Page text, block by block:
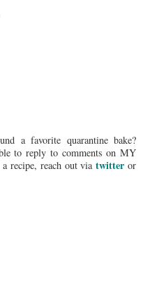
a favorite quarantine bake?
to reply to comments on MY
recipe, reach out viatwitteror